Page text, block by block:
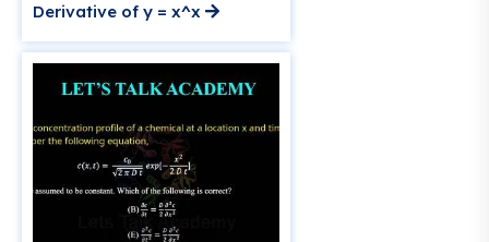
Derivative of y = x^x